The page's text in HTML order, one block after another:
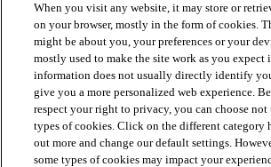
VIEW RESOURCES
OUR SERVICES
ABOUT US
When you visit any website, it may store or
on your browser, mostly in the form of cookies.
might be about you, your preferences or your
mostly used to make the site work as you expect
information does not usually directly identify
give you a more personalized web experience.
respect your right to privacy, you can choose not
types of cookies. Click on the different category
out more and change our default settings.
some types of cookies may impact your